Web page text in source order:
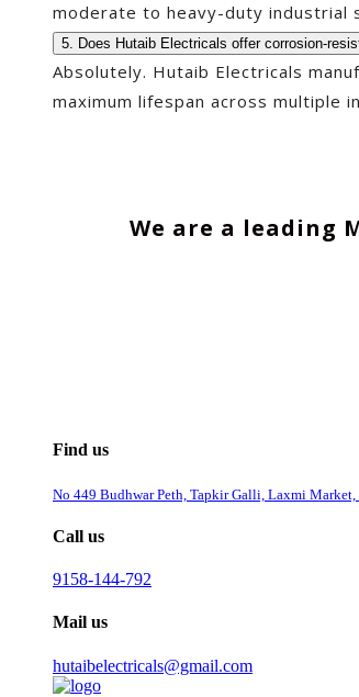
moderate to heavy-duty industrial
5. Does Hutaib Electricals offer corrosion-
Absolutely. Hutaib Electricals
maximum lifespan across multiple
We are a leading
Find us
No 449 Budhwar Peth, Tapkir Galli, Laxmi
Call us
9158-144-792
Mail us
hutaibelectricals@gmail.com